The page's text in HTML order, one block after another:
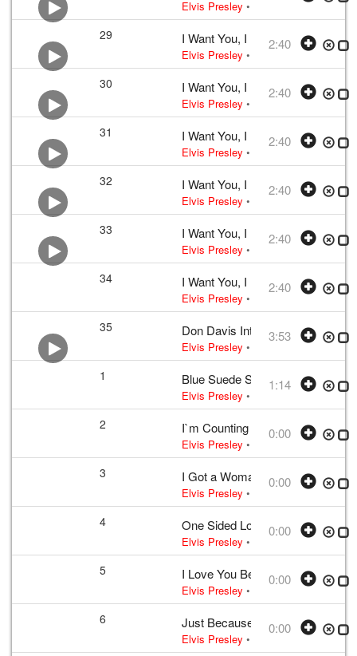
Elvis Presley • Elvis Presley • w:
29 I Want You, I Need You, I Love
Elvis Presley • Elvis Presley • w:
2:40
30 I Want You, I Need You, I Love
Elvis Presley • Elvis Presley • w:
2:40
31 I Want You, I Need You, I Love
Elvis Presley • Elvis Presley • w:
2:40
32 I Want You, I Need You, I Love
Elvis Presley • Elvis Presley • w:
2:40
33 I Want You, I Need You, I Love
Elvis Presley • Elvis Presley • w:
2:40
34 I Want You, I Need You, I Love
Elvis Presley • Elvis Presley • w:
2:40
35 Don Davis Interviews Elvis
Elvis Presley • 1956 /03 /23 2006
3:53
1 Blue Suede Shoes
Elvis Presley • Elvis Presley • w:
1:14
2 I`m Counting on You
Elvis Presley • w: Incomplete take 2
0:00
3 I Got a Woman
Elvis Presley • w: Unknown take
0:00
4 One Sided Love Affair
Elvis Presley • w: Campbell• 1956 /
0:00
5 I Love You Because
Elvis Presley • w: • 1956 /03
0:00
6 Just Because
Elvis Presley • w: B. Shelton · J.
0:00